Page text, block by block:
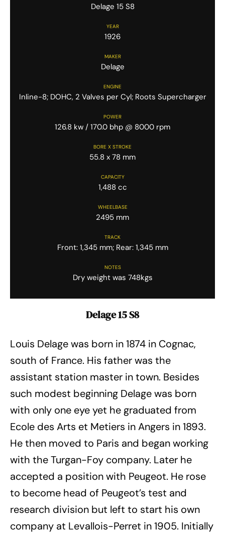
Delage 15 S8
YEAR
1926
MAKER
Delage
ENGINE
Inline-8; DOHC, 2 Valves per Cyl; Roots Supercharger
POWER
126.8 kw / 170.0 bhp @ 8000 rpm
BORE X STROKE
55.8 x 78 mm
CAPACITY
1,488 cc
WHEELBASE
2495 mm
TRACK
Front: 1,345 mm; Rear: 1,345 mm
NOTES
Dry weight was 748kgs
Delage 15 S8
Louis Delage was born in 1874 in Cognac,
south of France. His father was the
assistant station master in town. Besides
such modest beginning Delage was born
with only one eye yet he graduated from
Ecole des Arts et Metiers in Angers in 1893.
He then moved to Paris and began working
with the Turgan-Foy company. Later he
accepted a position with Peugeot. He rose
to become head of Peugeot’s test and
research division but left to start his own
company at Levallois-Perret in 1905. Initially